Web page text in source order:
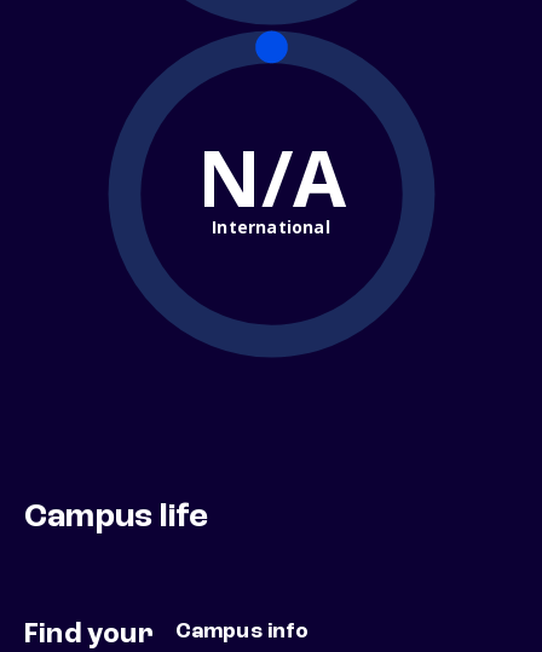
N/A
International
Campus life
Find your
Campus info